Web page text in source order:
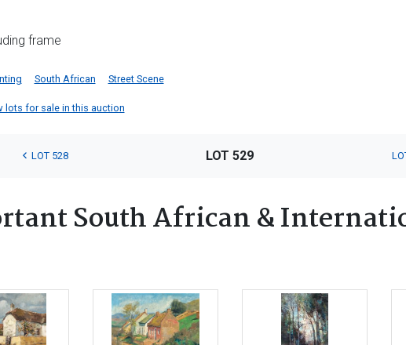
frame
South African Street Scene
lots for sale in this auction
LOT 528 LOT 529
South African &